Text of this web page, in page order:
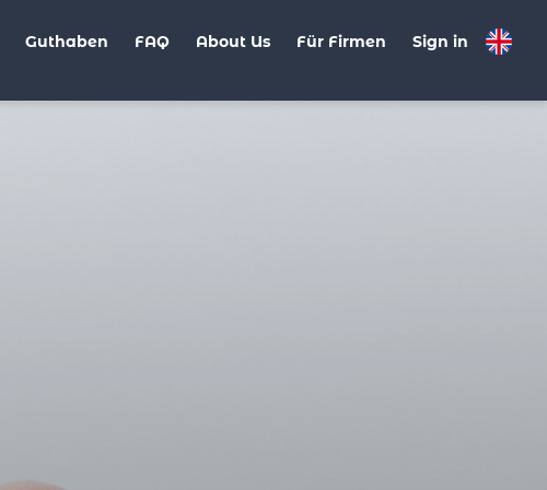
Guthaben FAQ About Us Für Firmen Sign in